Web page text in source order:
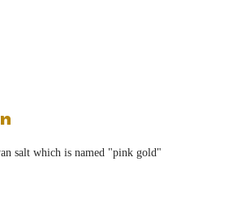
salt which is named "pink gold"